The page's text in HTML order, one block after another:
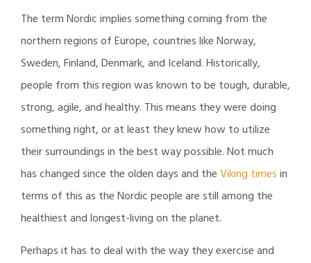
The term Nordic implies something coming from the
northern regions of Europe, countries like Norway,
Sweden, Finland, Denmark, and Iceland. Historically,
people from this region was known to be tough, durable,
strong, agile, and healthy. This means they were doing
something right, or at least they knew how to utilize
their surroundings in the best way possible. Not much
has changed since the olden days and theViking timesin
terms of this as the Nordic people are still among the
healthiest and longest-living on the planet.
Perhaps it has to deal with the way they exercise and